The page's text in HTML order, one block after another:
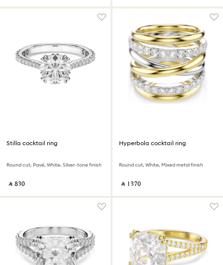
Stilla cocktail ring
Round cut, Pavé, White, Silver-tone finish
‎ ⃁ ⁦830⁩ ‎
Hyperbola cocktail ring
Round cut, White, Mixed metal finish
‎ ⃁ ⁦1370⁩ ‎